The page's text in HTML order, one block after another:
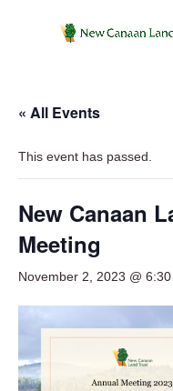
« All Events
This event has passed.
New Canaan
Meeting
November 2, 2023 @